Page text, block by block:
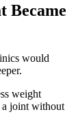
Became
would
weight
a joint without